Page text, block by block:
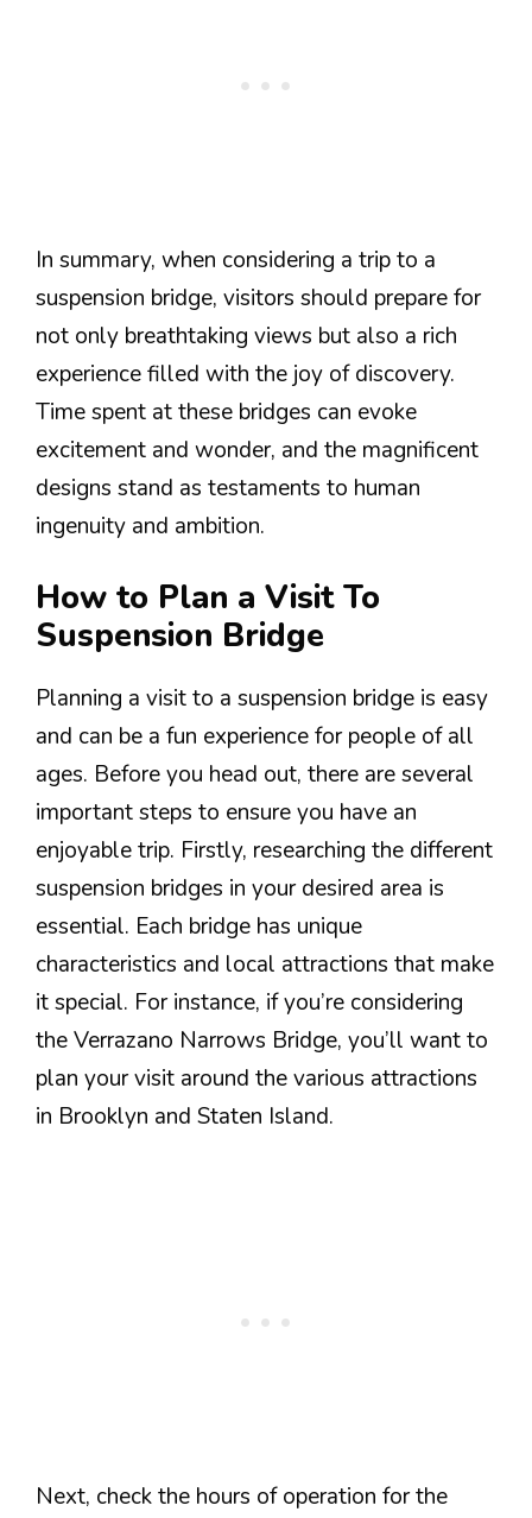
In summary, when considering a trip to a
suspension bridge, visitors should prepare for
not only breathtaking views but also a rich
experience filled with the joy of discovery.
Time spent at these bridges can evoke
excitement and wonder, and the magnificent
designs stand as testaments to human
ingenuity and ambition.
How to Plan a Visit To
Suspension Bridge
Planning a visit to a suspension bridge is easy
and can be a fun experience for people of all
ages. Before you head out, there are several
important steps to ensure you have an
enjoyable trip. Firstly, researching the different
suspension bridges in your desired area is
essential. Each bridge has unique
characteristics and local attractions that make
it special. For instance, if you’re considering
the Verrazano Narrows Bridge, you’ll want to
plan your visit around the various attractions
in Brooklyn and Staten Island.
Next, check the hours of operation for the